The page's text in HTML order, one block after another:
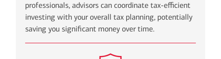
professionals, advisors can coordinate tax-efficient
investing with your overall tax planning, potentially
saving you significant money over time.